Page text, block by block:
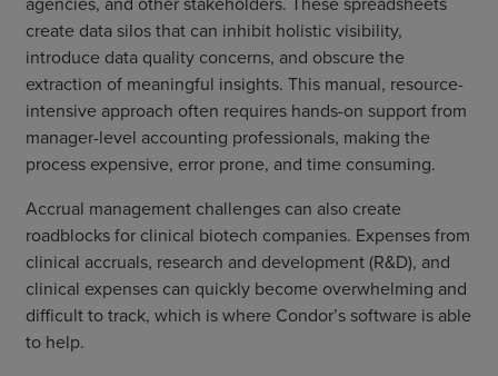
create data silos that can inhibit holistic visibility,
introduce data quality concerns, and obscure the
extraction of meaningful insights. This manual, resource-
intensive approach often requires hands-on support from
manager-level accounting professionals, making the
process expensive, error prone, and time consuming.
Accrual management challenges can also create
roadblocks for clinical biotech companies. Expenses from
clinical accruals, research and development (R&D), and
clinical expenses can quickly become overwhelming and
difficult to track, which is where Condor’s software is able
to help.